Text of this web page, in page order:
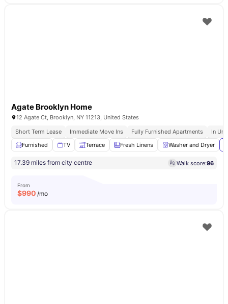
Agate Brooklyn Home
12 Agate Ct, Brooklyn, NY 11213, United States
Short Term Lease
Immediate Move Ins Fully Furnished Apartments
In
Furnished
TV Terrace Fresh Linens Washer and Dryer
17.39 miles from city centre Walk score:96
From
$990 /mo